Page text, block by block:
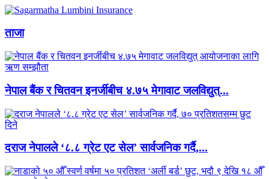
ताजा
नेपाल बैंक र चितवन इनर्जीबीच ४.७५ मेगावाट जलविद्युत्...
दराज नेपालले ‘८.८ ग्रेट एट सेल’ सार्वजनिक गर्दै,...